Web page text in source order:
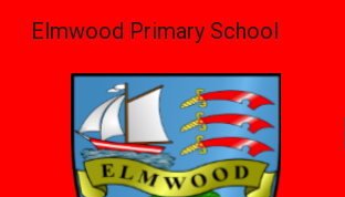
Elmwood Primary School